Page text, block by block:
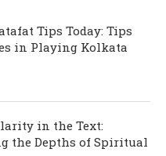
Tips Today: Tips
in Playing Kolkata
in the Text:
the Depths of Spiritual